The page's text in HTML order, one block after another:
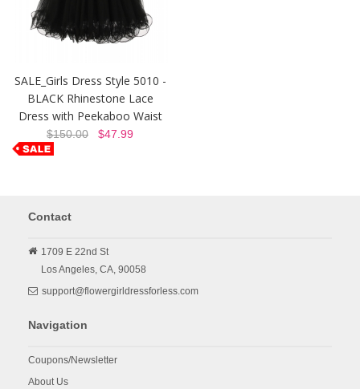
SALE_Girls Dress Style 5010 -
BLACK Rhinestone Lace
Dress with Peekaboo Waist
$150.00 $47.99
Contact
1709 E 22nd St
Los Angeles, CA, 90058
support@flowergirldressforless.com
Navigation
Coupons/Newsletter
About Us